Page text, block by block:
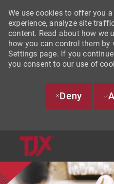
We use cookies to offer you
experience, analyze site
content. Read about how we
how you can control them by
Settings page. If you
you consent to our use of
Deny